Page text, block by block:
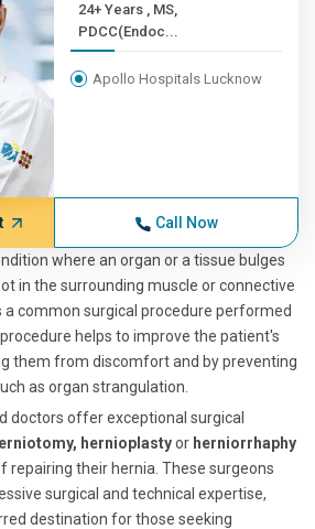
24+ Years , MS,
PDCC(Endoc...
Apollo Hospitals Lucknow
Call Now
where an organ or a tissue bulges
in the surrounding muscle or connective
a common surgical procedure performed
helps to improve the patient's
them from discomfort and by preventing
as organ strangulation.
doctors offer exceptional surgical
hernioplastyor herniorrhaphy
repairing their hernia. These surgeons
surgical and technical expertise,
destination for those seeking